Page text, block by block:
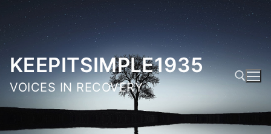
Skip
content
KEEPITSIMPLE1935
VOICES IN RECOVERY
Search for: